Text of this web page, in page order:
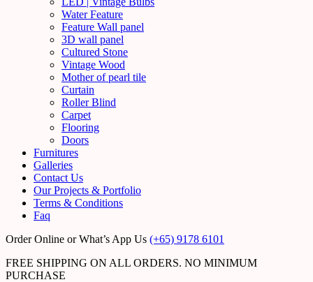
Water Feature
Feature Wall panel
3D wall panel
Cultured Stone
Vintage Wood
Mother of pearl tile
Curtain
Roller Blind
Carpet
Flooring
Doors
Furnitures
Galleries
Contact Us
Our Projects & Portfolio
Terms & Conditions
Faq
Order Online or What’s App Us (+65) 9178 6101
FREE SHIPPING ON ALL ORDERS. NO MINIMUM
PURCHASE